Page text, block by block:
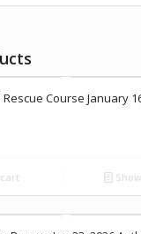
Course January